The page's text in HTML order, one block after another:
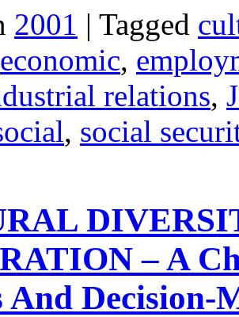
2001 | Tagged
economic,
relations,
, social
– A
And Decision-